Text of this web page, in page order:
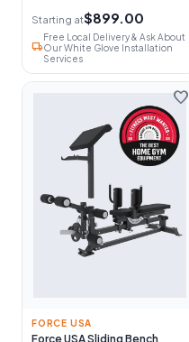
Starting at$899.00
local_shipping
Free Local Delivery & Ask About
Our White Glove Installation
Services
favorite
FORCE USA
Force USA Sliding Bench